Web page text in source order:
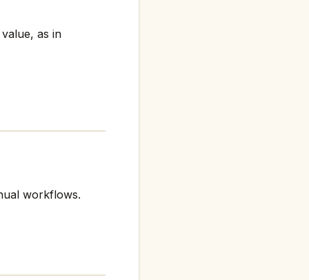
as in
workflows.